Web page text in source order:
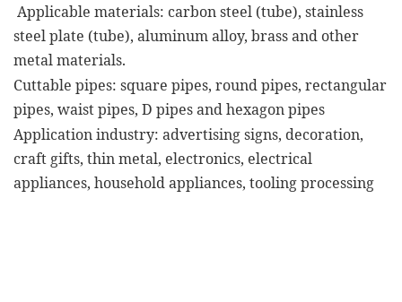
Applicable materials: carbon steel (tube), stainless
steel plate (tube), aluminum alloy, brass and other
metal materials.
Cuttable pipes: square pipes, round pipes, rectangular
pipes, waist pipes, D pipes and hexagon pipes
Application industry: advertising signs, decoration,
craft gifts, thin metal, electronics, electrical
appliances, household appliances, tooling processing